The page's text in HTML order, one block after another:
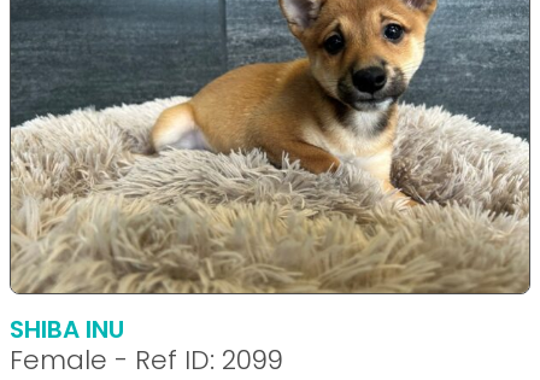
SHIBA INU
Female - Ref ID: 2099